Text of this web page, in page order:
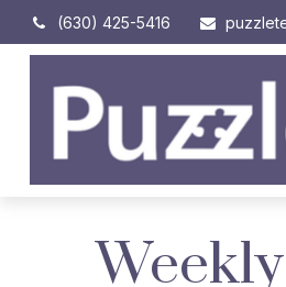
(630) 425-5416